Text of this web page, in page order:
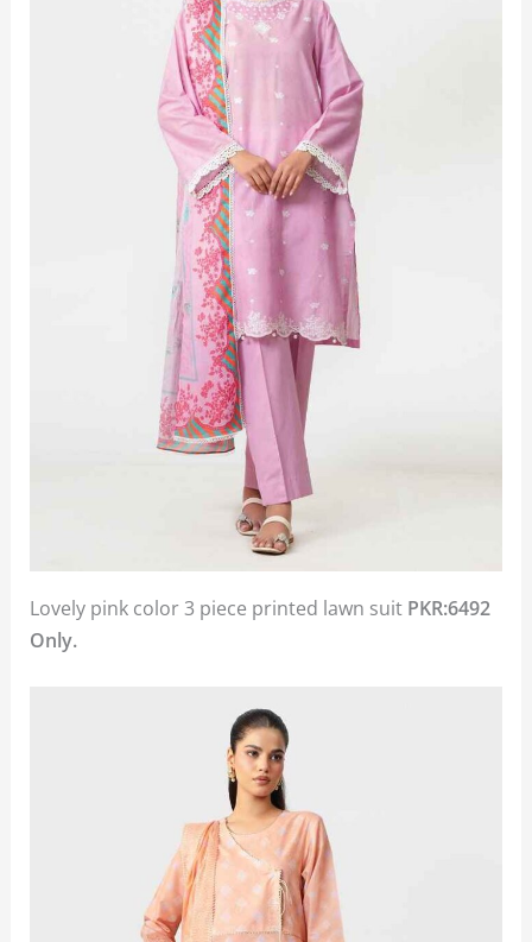
Lovely pink color 3 piece printed lawn suit PKR:6492
Only.